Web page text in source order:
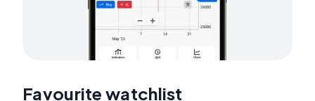
Favourite watchlist